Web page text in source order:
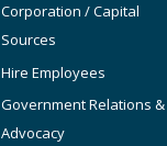
Corporation / Capital
Sources
Hire Employees
Government Relations &
Advocacy